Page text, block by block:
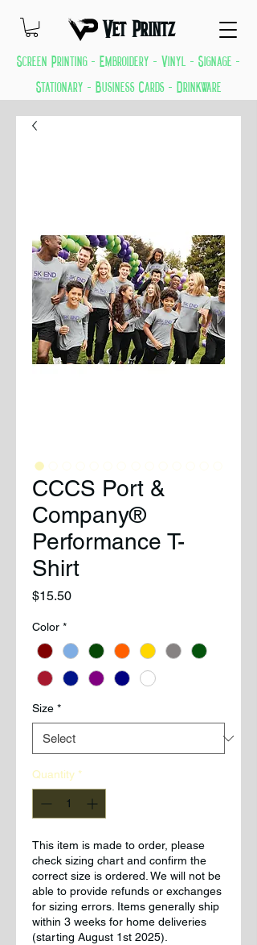
Vet Printz
Screen Printing - Embroidery - Vinyl - Signage -
Stationary - Business Cards - Drinkware
GREAT THINGS KEEP COMING EVERYDAY
CCCS Port &
Company®
Performance T-
Shirt
$15.50Price
Color *
Size *
Quantity *
This item is made to order, please
check sizing chart and confirm the
correct size is ordered. We will not be
able to provide refunds or exchanges
for sizing errors. Items generally ship
within 3 weeks for home deliveries
(starting August 1st 2025).